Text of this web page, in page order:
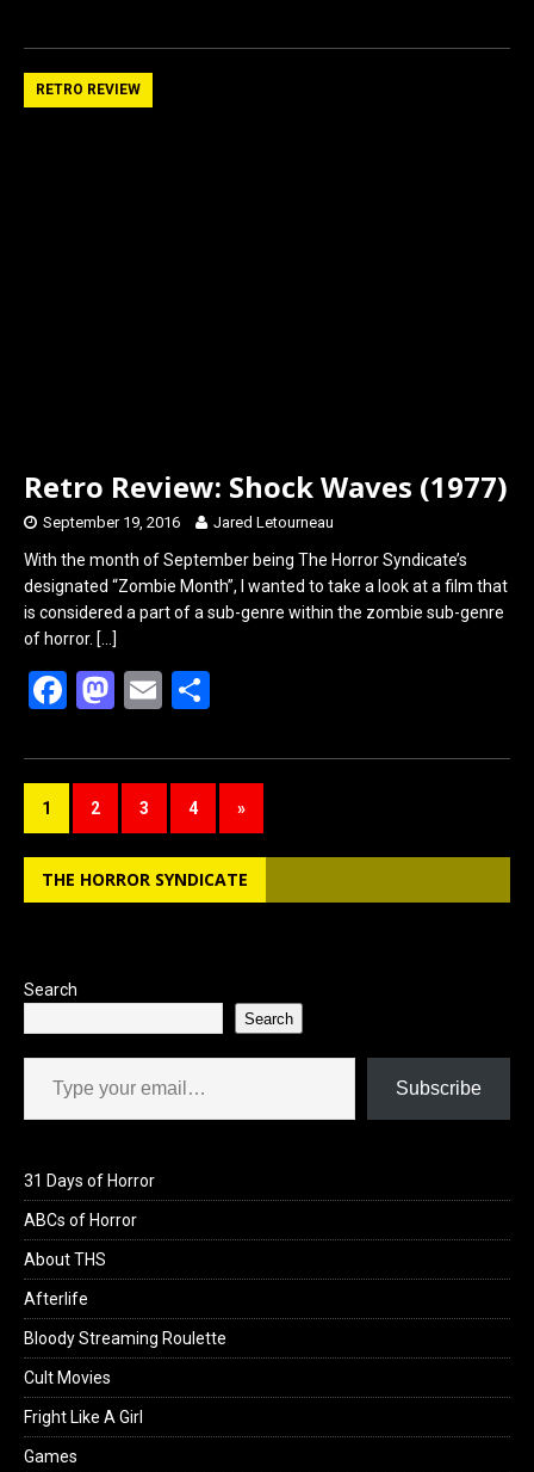
ce
b
st
o
ail ar
RETRO REVIEW
Retro Review: Shock Waves (1977)
September 19, 2016 Jared Letourneau
With the month of September being The Horror Syndicate’s
designated “Zombie Month”, I wanted to take a look at a film that
is considered a part of a sub-genre within the zombie sub-genre
of horror. […]
F
ce
o
o
M
st
d
o
E
ail ar
1 2 3 4 »
THE HORROR SYNDICATE
Search
Search
Type your email…
Subscribe
31 Days of Horror
ABCs of Horror
About THS
Afterlife
Bloody Streaming Roulette
Cult Movies
Fright Like A Girl
Games